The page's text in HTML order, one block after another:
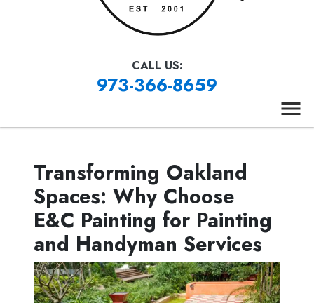
CALL US:
973-366-8659
Transforming Oakland
Spaces: Why Choose
E&C Painting for Painting
and Handyman Services